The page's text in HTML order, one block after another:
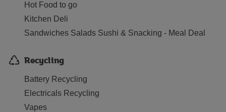
Hot Food to go
Kitchen Deli
Sandwiches Salads Sushi & Snacking - Meal Deal
Recycling
Battery Recycling
Electricals Recycling
Vapes